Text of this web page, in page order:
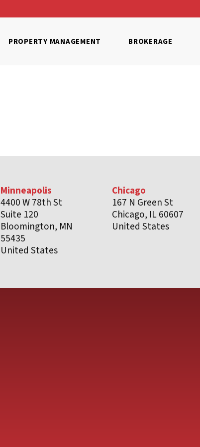
PROPERTY MANAGEMENT BROKERAGE
Minneapolis
4400 W 78th St
Suite 120
Bloomington, MN
55435
United States
Chicago
167 N Green St
Chicago, IL 60607
United States